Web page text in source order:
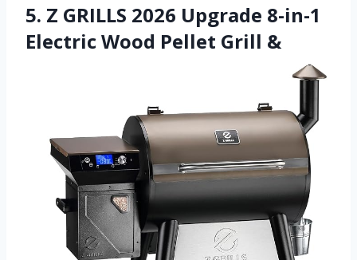
5. Z GRILLS 2026 Upgrade 8-in-1
Electric Wood Pellet Grill &